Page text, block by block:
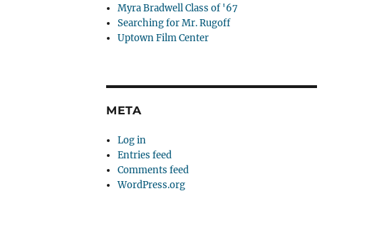
Myra Bradwell Class of '67
Searching for Mr. Rugoff
Uptown Film Center
META
Log in
Entries feed
Comments feed
WordPress.org